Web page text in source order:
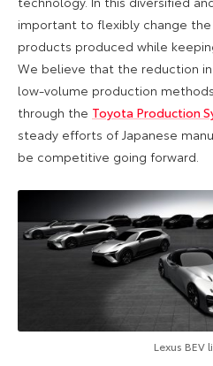
important to flexibly change
products produced while
We believe that the reduction
low-volume production
through the Toyota Production
steady efforts of Japanese
be competitive going forward.
Lexus BEV